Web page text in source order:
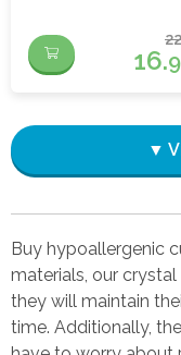
16.
▼
Buy hypoallergenic
materials, our
they will maintain
time. Additionally,